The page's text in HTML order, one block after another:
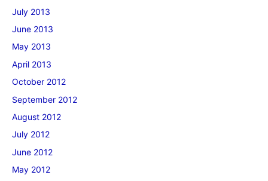
July 2013
June 2013
May 2013
April 2013
October 2012
September 2012
August 2012
July 2012
June 2012
May 2012